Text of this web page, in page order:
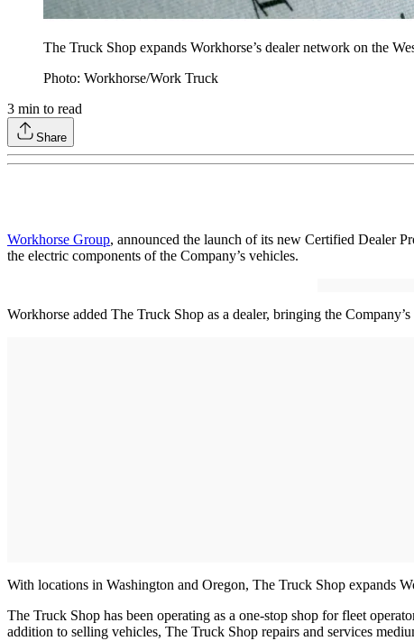
The Truck Shop expands Workhorse’s dealer network on the
Photo: Workhorse/Work Truck
3 min to read
Share
Workhorse Group, announced the launch of its new Certified Dealer
the electric components of the Company’s vehicles.
Workhorse added The Truck Shop as a dealer, bringing the
With locations in Washington and Oregon, The Truck Shop expands
The Truck Shop has been operating as a one-stop shop for fleet
addition to selling vehicles, The Truck Shop repairs and services